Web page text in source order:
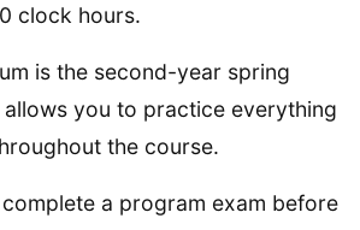
clock hours.
is the second-year spring
allows you to practice everything
the course.
a program exam before